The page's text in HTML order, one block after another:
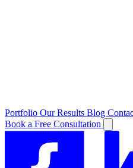
Portfolio Our Results Blog
Book a Free Consultation